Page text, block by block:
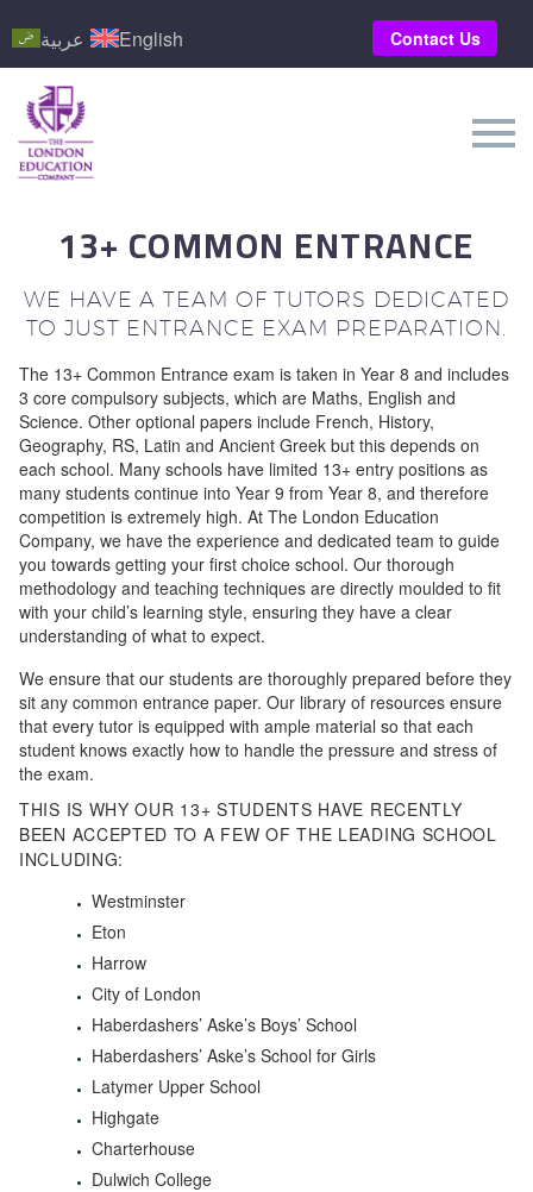
عربية English Contact Us
13+ COMMON ENTRANCE
WE HAVE A TEAM OF TUTORS DEDICATED
TO JUST ENTRANCE EXAM PREPARATION.
The 13+ Common Entrance exam is taken in Year 8 and includes
3 core compulsory subjects, which are Maths, English and
Science. Other optional papers include French, History,
Geography, RS, Latin and Ancient Greek but this depends on
each school. Many schools have limited 13+ entry positions as
many students continue into Year 9 from Year 8, and therefore
competition is extremely high. At The London Education
Company, we have the experience and dedicated team to guide
you towards getting your first choice school. Our thorough
methodology and teaching techniques are directly moulded to fit
with your child’s learning style, ensuring they have a clear
understanding of what to expect.
We ensure that our students are thoroughly prepared before they
sit any common entrance paper. Our library of resources ensure
that every tutor is equipped with ample material so that each
student knows exactly how to handle the pressure and stress of
the exam.
THIS IS WHY OUR 13+ STUDENTS HAVE RECENTLY
BEEN ACCEPTED TO A FEW OF THE LEADING SCHOOL
INCLUDING:
Westminster
Eton
Harrow
City of London
Haberdashers’ Aske’s Boys’ School
Haberdashers’ Aske’s School for Girls
Latymer Upper School
Highgate
Charterhouse
Dulwich College